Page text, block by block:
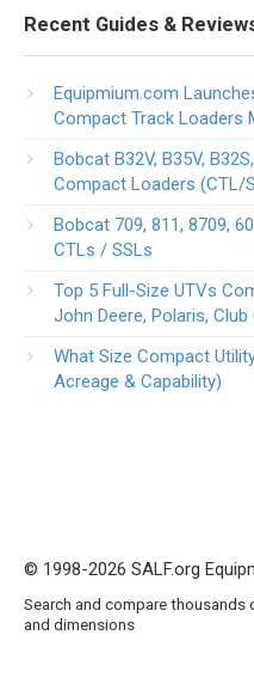
Recent Guides &
Equipmium.com
Compact Track Loaders
Bobcat B32V, B35V,
Compact Loaders (CTL/
Bobcat 709, 811, 8709,
CTLs / SSLs
Top 5 Full-Size UTVs
John Deere, Polaris, Club
What Size Compact
Acreage & Capability)
© 1998-2026 SALF.org
Search and compare
and dimensions